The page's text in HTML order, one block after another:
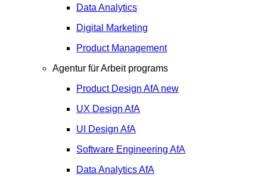
Data Analytics
Digital Marketing
Product Management
Agentur für Arbeit programs
Product Design AfA new
UX Design AfA
UI Design AfA
Software Engineering AfA
Data AnalyticsAfA